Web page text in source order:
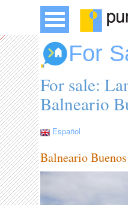
For
For sale:
Balneario
Español
Balneario